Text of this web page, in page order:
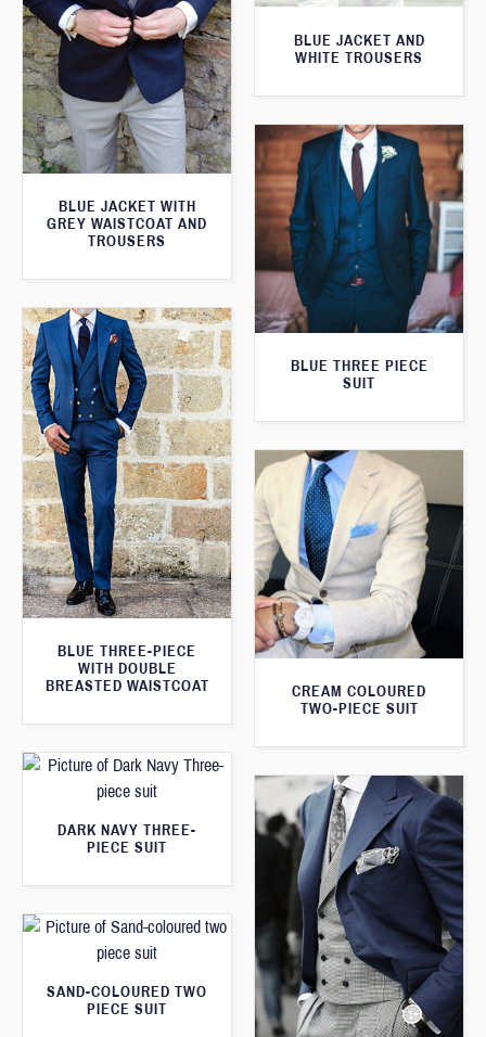
BLUE JACKET AND
WHITE TROUSERS
BLUE JACKET WITH
GREY WAISTCOAT AND
TROUSERS
BLUE THREE PIECE
SUIT
BLUE THREE-PIECE
WITH DOUBLE
BREASTED WAISTCOAT
CREAM COLOURED
TWO-PIECE SUIT
DARK NAVY THREE-
PIECE SUIT
SAND-COLOURED TWO
PIECE SUIT